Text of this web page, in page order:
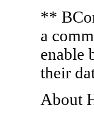
**
a
enable
their
About